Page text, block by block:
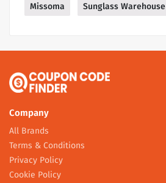
Missoma Sunglass Warehouse
Company
All Brands
Terms & Conditions
Privacy Policy
Cookie Policy